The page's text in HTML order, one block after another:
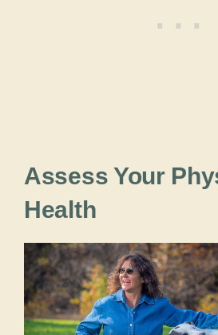
Assess Your
Health